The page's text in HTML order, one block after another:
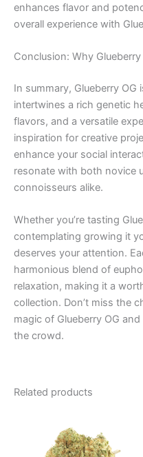
enhances flavor and
overall experience with
Conclusion: Why
In summary, Glueberry
intertwines a rich genetic
flavors, and a versatile
inspiration for creative
enhance your social
resonate with both novice
connoisseurs alike.
Whether you’re tasting
contemplating growing it
deserves your attention.
harmonious blend of
relaxation, making it a
collection. Don’t miss the
magic of Glueberry OG
the crowd.
Related products
€100.00
through
has